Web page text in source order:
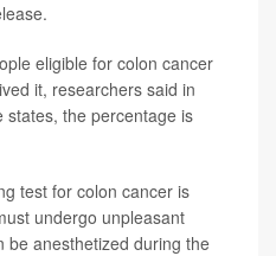
eligible for colon cancer
it, researchers said in
the percentage is
test for colon cancer is
undergo unpleasant
be anesthetized during the